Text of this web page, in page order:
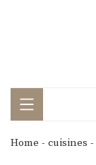
Home - cuisines -